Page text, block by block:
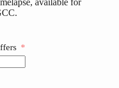
available for